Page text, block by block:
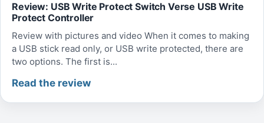
Review: USB Write Protect Switch Verse USB Write
Protect Controller
Review with pictures and video When it comes to making
a USB stick read only, or USB write protected, there are
two options. The first is...
Read the review